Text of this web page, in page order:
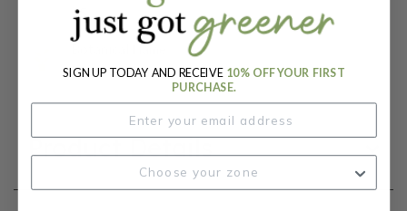
65
Botanical Name:
Pisum sativum
Product Details
SIGN UP TODAY AND RECEIVE 10% OFF YOUR FIRST
PURCHASE.